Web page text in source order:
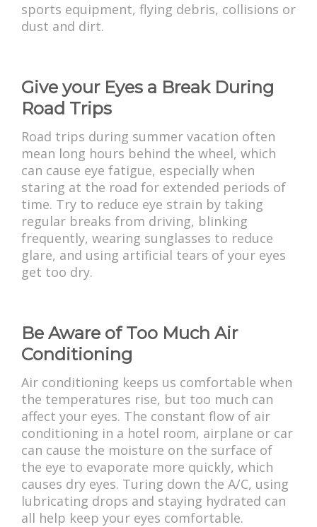
sports equipment, flying debris, collisions or
dust and dirt.
Give your Eyes a Break During
Road Trips
Road trips during summer vacation often
mean long hours behind the wheel, which
can cause eye fatigue, especially when
staring at the road for extended periods of
time. Try to reduce eye strain by taking
regular breaks from driving, blinking
frequently, wearing sunglasses to reduce
glare, and using artificial tears of your eyes
get too dry.
Be Aware of Too Much Air
Conditioning
Air conditioning keeps us comfortable when
the temperatures rise, but too much can
affect your eyes. The constant flow of air
conditioning in a hotel room, airplane or car
can cause the moisture on the surface of
the eye to evaporate more quickly, which
causes dry eyes. Turing down the A/C, using
lubricating drops and staying hydrated can
all help keep your eyes comfortable.